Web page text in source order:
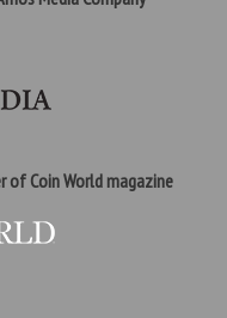
of Coin World magazine